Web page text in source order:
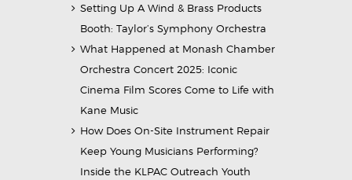
Setting Up A Wind & Brass Products
Booth: Taylor’s Symphony Orchestra
What Happened at Monash Chamber
Orchestra Concert 2025: Iconic
Cinema Film Scores Come to Life with
Kane Music
How Does On-Site Instrument Repair
Keep Young Musicians Performing?
Inside the KLPAC Outreach Youth